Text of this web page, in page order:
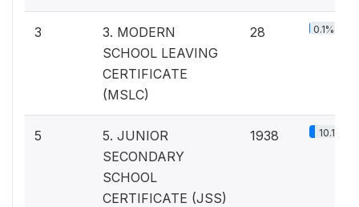
3
3. MODERN
SCHOOL LEAVING
CERTIFICATE
(MSLC)
28 0.1%
5
5. JUNIOR
SECONDARY
SCHOOL
CERTIFICATE (JSS)
1938 10.1%